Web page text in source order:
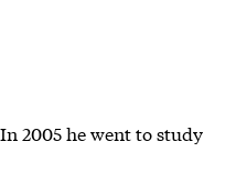
2005 he went to study